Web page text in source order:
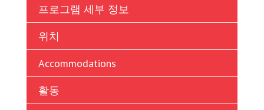
Turkish
프로그램 세부 정보
위치
Accommodations
활동